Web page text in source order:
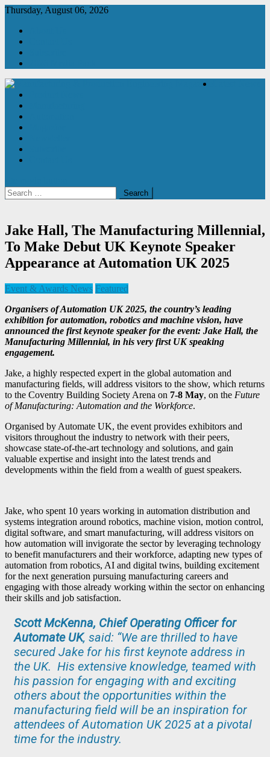
Skip
content
Thursday, August 06, 2026
Manufacturing & Production Engineering Magazine
Engineering Magazine
Search
for:
Jake Hall, The Manufacturing Millennial,
To Make Debut UK Keynote Speaker
Appearance at Automation UK 2025
Event & Awards News Featured
Organisers of Automation UK 2025, the country’s leading
exhibition for automation, robotics and machine vision, have
announced the first keynote speaker for the event: Jake Hall, the
Manufacturing Millennial, in his very first UK speaking
engagement.
Jake, a highly respected expert in the global automation and
manufacturing fields, will address visitors to the show, which returns
to the Coventry Building Society Arena on 7-8 May, on the Future
of Manufacturing: Automation and the Workforce.
Organised by Automate UK, the event provides exhibitors and
visitors throughout the industry to network with their peers,
showcase state-of-the-art technology and solutions, and gain
valuable expertise and insight into the latest trends and
developments within the field from a wealth of guest speakers.
Jake, who spent 10 years working in automation distribution and
systems integration around robotics, machine vision, motion control,
digital software, and smart manufacturing, will address visitors on
how automation will invigorate the sector by leveraging technology
to benefit manufacturers and their workforce, adapting new types of
automation from robotics, AI and digital twins, building excitement
for the next generation pursuing manufacturing careers and
engaging with those already working within the sector on enhancing
their skills and job satisfaction.
Scott McKenna, Chief Operating Officer for
Automate UK, said: “We are thrilled to have
secured Jake for his first keynote address in
the UK. His extensive knowledge, teamed with
his passion for engaging with and exciting
others about the opportunities within the
manufacturing field will be an inspiration for
attendees of Automation UK 2025 at a pivotal
time for the industry.